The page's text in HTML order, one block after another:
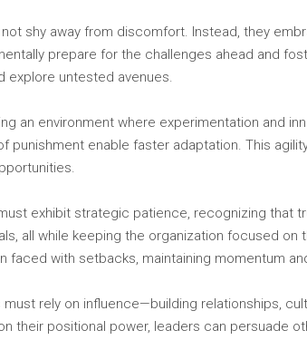
shy away from discomfort. Instead, they
prepare for the challenges ahead and
explore untested avenues.
an environment where experimentation and
enable faster adaptation. This
exhibit strategic patience, recognizing that
all while keeping the organization focused on
with setbacks, maintaining momentum
rely on influence—building relationships,
their positional power, leaders can persuade